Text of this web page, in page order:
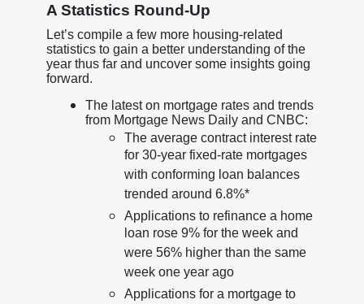
A Statistics Round-Up
Let’s compile a few more housing-related
statistics to gain a better understanding of the
year thus far and uncover some insights going
forward.
The latest on mortgage rates and trends
from Mortgage News Daily and CNBC:
The average contract interest rate
for 30-year fixed-rate mortgages
with conforming loan balances
trended around 6.8%*
Applications to refinance a home
loan rose 9% for the week and
were 56% higher than the same
week one year ago
Applications for a mortgage to